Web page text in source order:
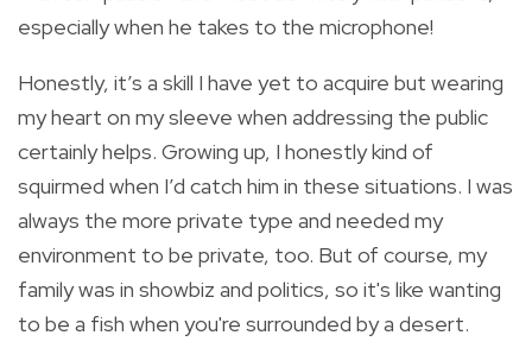
especially when he takes to the microphone!
Honestly, it’s a skill I have yet to acquire but wearing
my heart on my sleeve when addressing the public
certainly helps. Growing up, I honestly kind of
squirmed when I’d catch him in these situations. I was
always the more private type and needed my
environment to be private, too. But of course, my
family was in showbiz and politics, so it's like wanting
to be a fish when you're surrounded by a desert.